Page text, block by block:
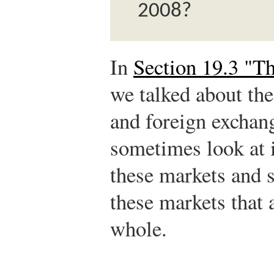
2008?
In Section 19.3
we talked about
and foreign
sometimes look
these markets and
these markets that
whole.